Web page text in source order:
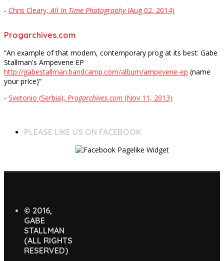
- Chris Cleary,All In Time Photography(Aug 02, 2014)
Progarchives.com
“An example of that modern, contemporary prog at its best: Gabe
Stallman's Ampevene EP
http://gabestallman.bandcamp.com/album/ampevene-ep (name
your prIce)”
- Svetonio (Serbia), Progarchives.com (Nov 11, 2013)
PLEASE LIKE US ON FACEBOOK
© 2016,
GABE
STALLMAN
(ALL RIGHTS
RESERVED)